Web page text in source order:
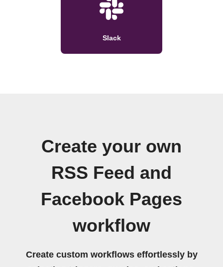
Slack
Create your own
RSS Feed and
Facebook Pages
workflow
Create custom workflows effortlessly by